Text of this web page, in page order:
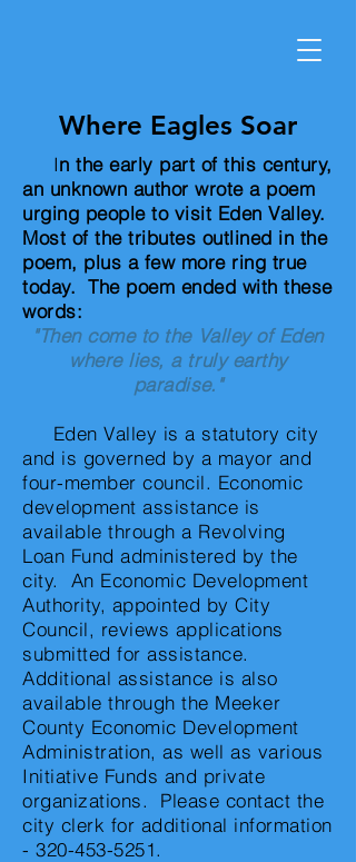
Where Eagles Soar
In the early part of this century,
an unknown author wrote a poem
urging people to visit Eden Valley.
Most of the tributes outlined in the
poem, plus a few more ring true
today. The poem ended with these
words:
"Then come to the Valley of Eden
where lies, a truly earthy
paradise."
Eden Valley is a statutory city
and is governed by a mayor and
four-member council. Economic
development assistance is
available through a Revolving
Loan Fund administered by the
city. An Economic Development
Authority, appointed by City
Council, reviews applications
submitted for assistance.
Additional assistance is also
available through the Meeker
County Economic Development
Administration, as well as various
Initiative Funds and private
organizations. Please contact the
city clerk for additional information
-320-453-5251.